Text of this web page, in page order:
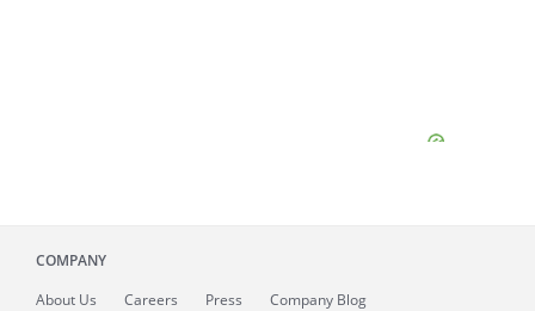
COMPANY
About Us Careers Press Company Blog